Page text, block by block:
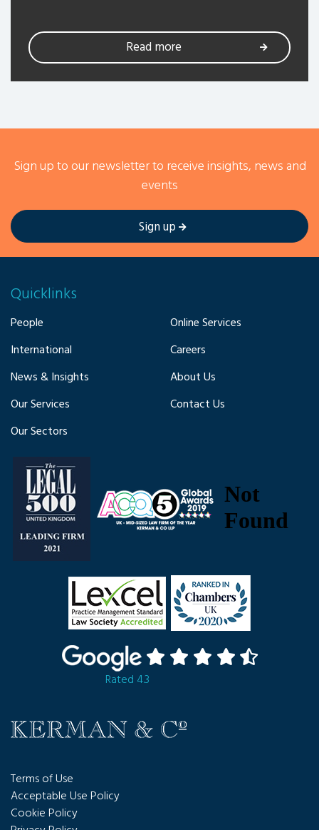
Read more
Sign up to our newsletter to receive insights, news and
events
Sign up
Quicklinks
People
International
News & Insights
Our Services
Our Sectors
Online Services
Careers
About Us
Contact Us
Rated 4.3
Terms of Use
Acceptable Use Policy
Cookie Policy